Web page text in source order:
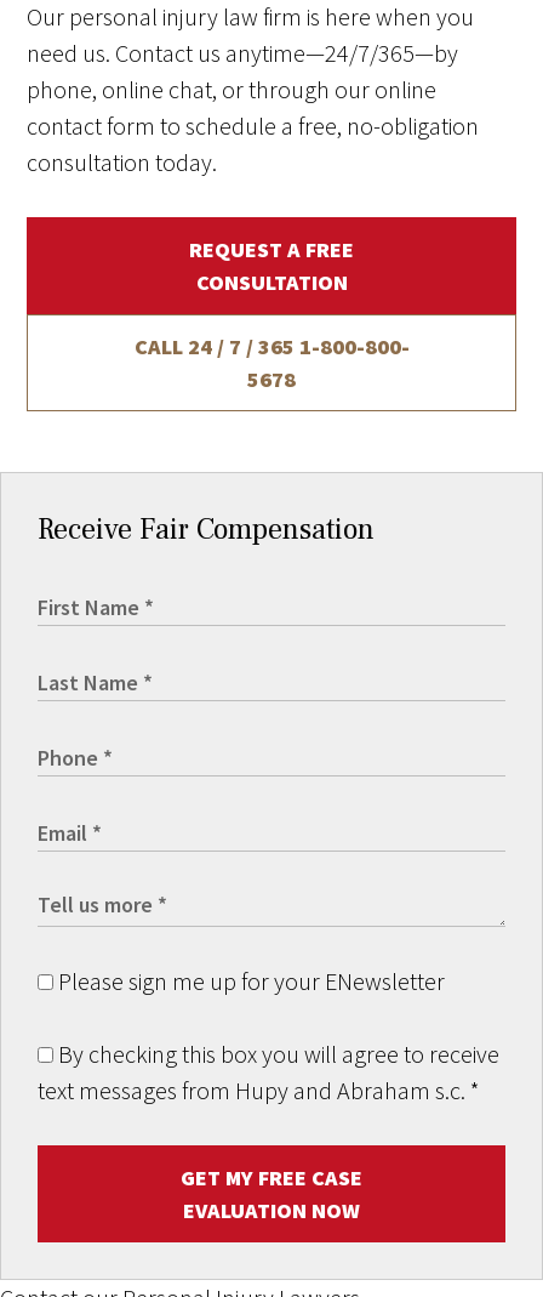
Our personal injury law firm is here when you
need us. Contact us anytime—24/7/365—by
phone, online chat, or through our online
contact form to schedule a free, no-obligation
consultation today.
REQUEST A FREE
CONSULTATION
CALL 24 / 7 / 365 1-800-800-
5678
Receive Fair Compensation
Please sign me up for your ENewsletter
By checking this box you will agree to receive
text messages from Hupy and Abraham s.c. *
GET MY FREE CASE
EVALUATION NOW